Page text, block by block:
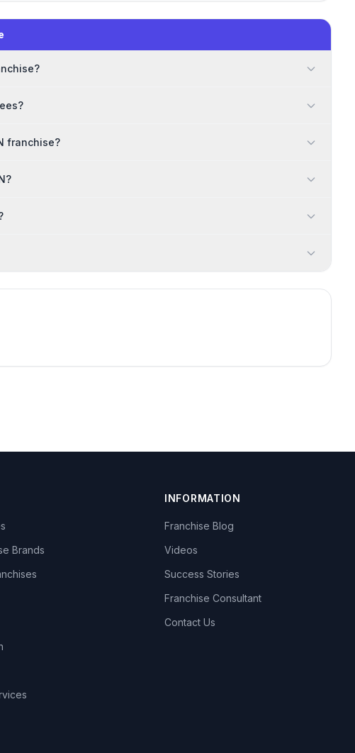
franchise?
Brands
INFORMATION
Franchise Blog
Videos
Success Stories
Franchise Consultant
Contact Us